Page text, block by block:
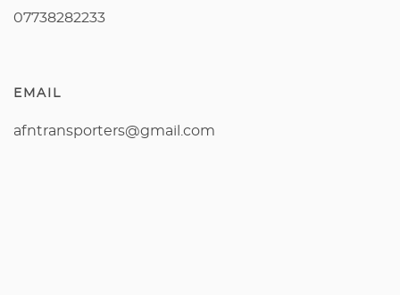
07738282233
EMAIL
afntransporters@gmail.com